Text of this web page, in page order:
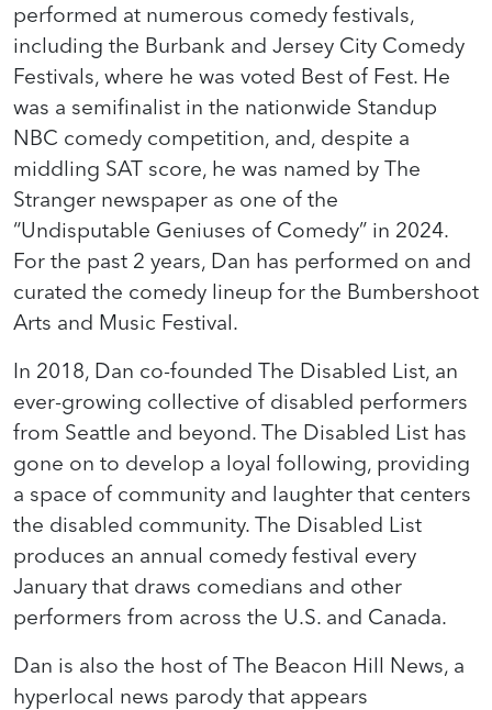
performed at numerous comedy festivals,
including the Burbank and Jersey City Comedy
Festivals, where he was voted Best of Fest. He
was a semifinalist in the nationwide Standup
NBC comedy competition, and, despite a
middling SAT score, he was named by The
Stranger newspaper as one of the
“Undisputable Geniuses of Comedy” in 2024.
For the past 2 years, Dan has performed on and
curated the comedy lineup for the Bumbershoot
Arts and Music Festival.
In 2018, Dan co-founded The Disabled List, an
ever-growing collective of disabled performers
from Seattle and beyond. The Disabled List has
gone on to develop a loyal following, providing
a space of community and laughter that centers
the disabled community. The Disabled List
produces an annual comedy festival every
January that draws comedians and other
performers from across the U.S. and Canada.
Dan is also the host of The Beacon Hill News, a
hyperlocal news parody that appears